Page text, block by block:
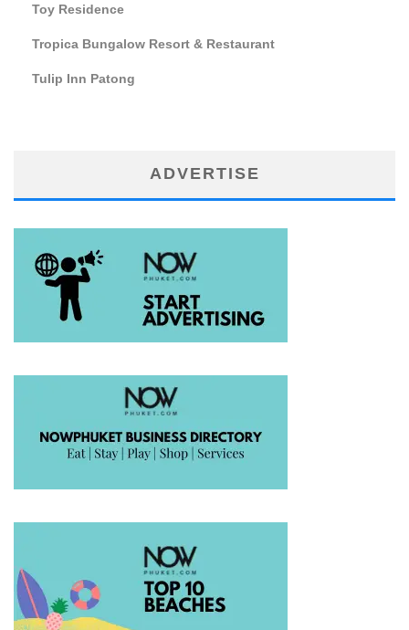
Toy Residence
Tropica Bungalow Resort & Restaurant
Tulip Inn Patong
ADVERTISE